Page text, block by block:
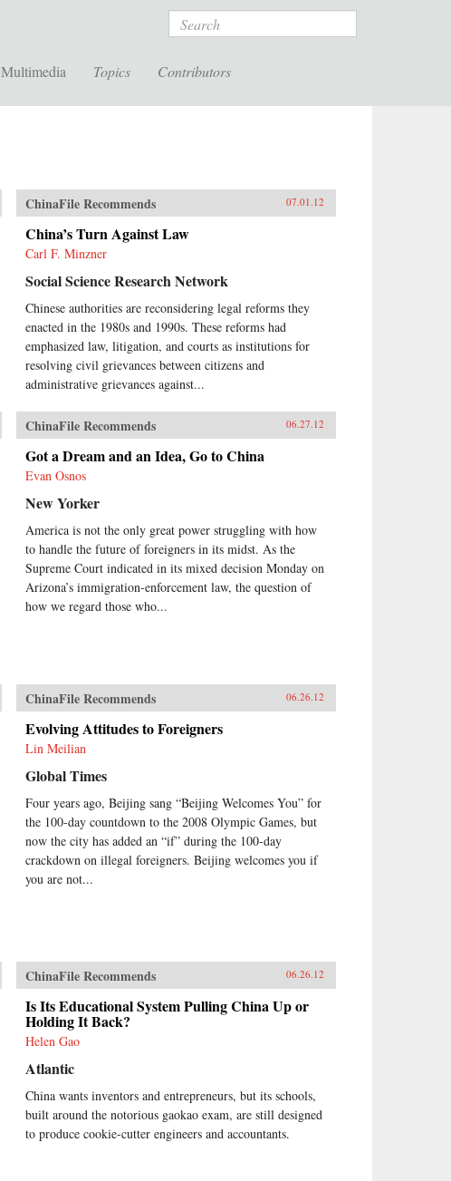
Search
Multimedia Topics Contributors
ChinaFile Recommends 07.01.12
China’s Turn Against Law
Carl F. Minzner
Social Science Research Network
Chinese authorities are reconsidering legal reforms they
enacted in the 1980s and 1990s. These reforms had
emphasized law, litigation, and courts as institutions for
resolving civil grievances between citizens and
administrative grievances against...
ChinaFile Recommends 06.27.12
Got a Dream and an Idea, Go to China
Evan Osnos
New Yorker
America is not the only great power struggling with how
to handle the future of foreigners in its midst. As the
Supreme Court indicated in its mixed decision Monday on
Arizona’s immigration-enforcement law, the question of
how we regard those who...
ChinaFile Recommends 06.26.12
Evolving Attitudes to Foreigners
Lin Meilian
Global Times
Four years ago, Beijing sang “Beijing Welcomes You” for
the 100-day countdown to the 2008 Olympic Games, but
now the city has added an “if” during the 100-day
crackdown on illegal foreigners. Beijing welcomes you if
you are not...
ChinaFile Recommends 06.26.12
Is Its Educational System Pulling China Up or
Holding It Back?
Helen Gao
Atlantic
China wants inventors and entrepreneurs, but its schools,
built around the notorious gaokao exam, are still designed
to produce cookie-cutter engineers and accountants.